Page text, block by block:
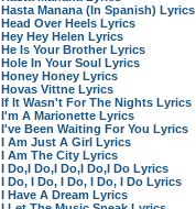
Hasta Manana (In Spanish) Lyrics
Head Over Heels Lyrics
Hey Hey Helen Lyrics
He Is Your Brother Lyrics
Hole In Your Soul Lyrics
Honey Honey Lyrics
Hovas Vittne Lyrics
If It Wasn't For The Nights Lyrics
I'm A Marionette Lyrics
I've Been Waiting For You Lyrics
I Am Just A Girl Lyrics
I Am The City Lyrics
I Do,I Do,I Do,I Do,I Do Lyrics
I Do, I Do, I Do, I Do, I Do Lyrics
I Have A Dream Lyrics